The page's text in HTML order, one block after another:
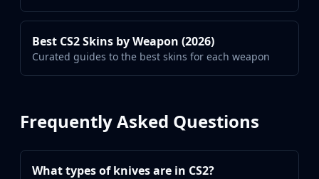
Best CS2 Skins by Weapon (2026)
Curated guides to the best skins for each weapon
Frequently Asked Questions
What types of knives are in CS2?